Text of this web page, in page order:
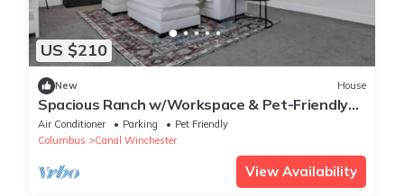
US $210
New House
Spacious Ranch w/Workspace & Pet-Friendly
Yard — Near Columbus/Canal Winchester
Air Conditioner Parking
Pet Friendly
Columbus
Canal Winchester
View Availability